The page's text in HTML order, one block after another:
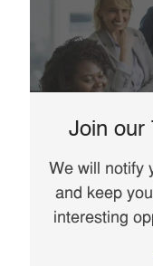
Join our
We will notify
and keep
interesting